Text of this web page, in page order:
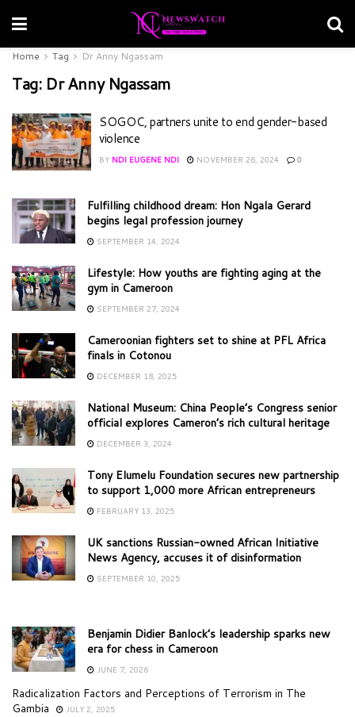
Home Tag Dr Anny Ngassam
Tag: Dr Anny Ngassam
SOGOC, partners unite to end gender-based
violence
BY NDI EUGENE NDI NOVEMBER 26, 2024 0
Fulfilling childhood dream: Hon Ngala Gerard
begins legal profession journey
SEPTEMBER 14, 2024
Lifestyle: How youths are fighting aging at the
gym in Cameroon
SEPTEMBER 27, 2024
Cameroonian fighters set to shine at PFL Africa
finals in Cotonou
DECEMBER 18, 2025
National Museum: China People’s Congress senior
official explores Cameron’s rich cultural heritage
DECEMBER 3, 2024
Tony Elumelu Foundation secures new partnership
to support 1,000 more African entrepreneurs
FEBRUARY 13, 2025
UK sanctions Russian-owned African Initiative
News Agency, accuses it of disinformation
SEPTEMBER 10, 2025
Benjamin Didier Banlock’s leadership sparks new
era for chess in Cameroon
JUNE 7, 2026
Radicalization Factors and Perceptions of Terrorism in The
Gambia
JULY 2, 2025